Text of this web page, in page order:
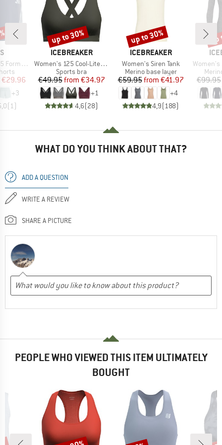
Shorts
Price
€29.96
+3
(1 )
BRAND
ICEBREAKER
Item(s)
Women's 125 Cool-Lite Sprite Racerback Bra
Product group
Sports bra
Price
€49.95 Reduced Price
from €34.97
+1
4,6(28)
Discount
up to 30%
BRAND
ICEBREAKER
Item(s)
Women's Siren Tank
Product group
Merino base layer
Price
€59.95 Reduced Price
from €41.97
+4
4,9(188)
Discount
up to 30%
Item(s)
Women's
€99.95
WHAT DO YOU THINK ABOUT THAT?
ADD A QUESTION
WRITE A REVIEW
SHARE A PICTURE
PEOPLE WHO VIEWED THIS ITEM ULTIMATELY
BOUGHT